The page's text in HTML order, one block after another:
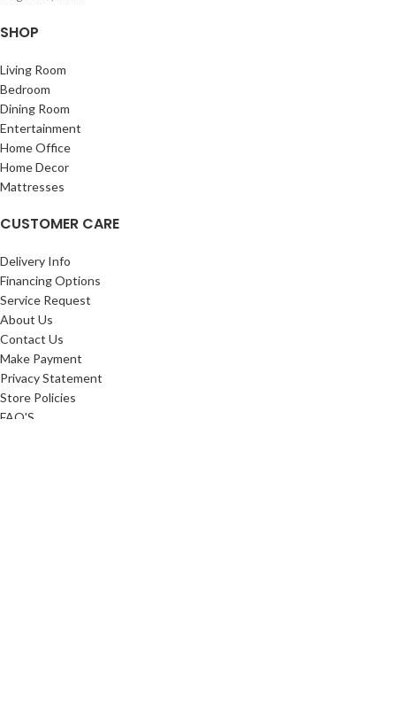
SHOP
Living Room
Bedroom
Dining Room
Entertainment
Home Office
Home Decor
Mattresses
CUSTOMER CARE
Delivery Info
Financing Options
Service Request
About Us
Contact Us
Make Payment
Privacy Statement
Store Policies
FAQ'S